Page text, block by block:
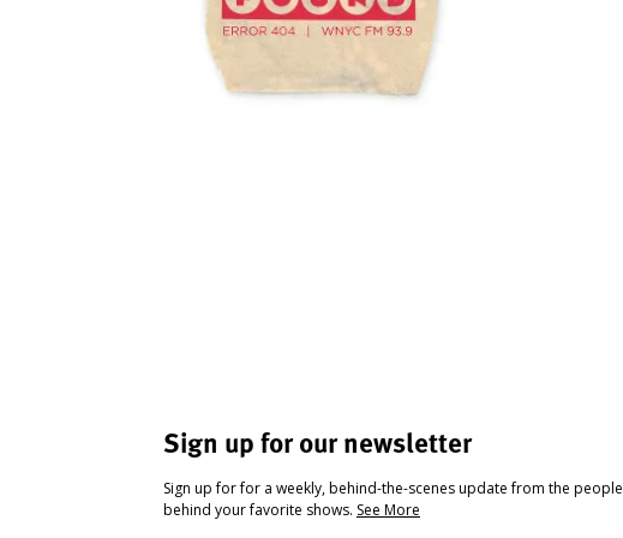
Sign up for our newsletter
Sign up for for a weekly, behind-the-scenes update from the people
behind your favorite shows. See More